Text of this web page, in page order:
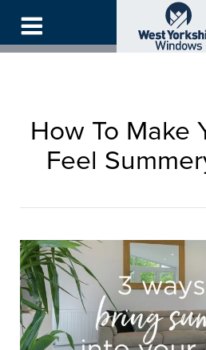
main
How To Make
Feel